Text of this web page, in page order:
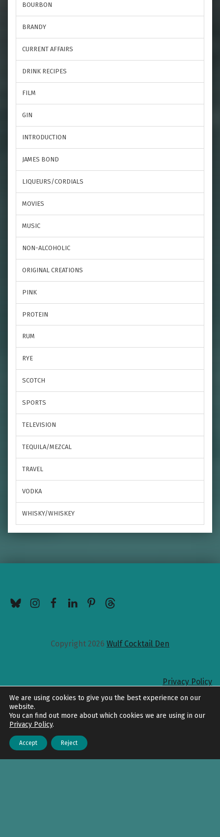
BOURBON
BRANDY
CURRENT AFFAIRS
DRINK RECIPES
FILM
GIN
INTRODUCTION
JAMES BOND
LIQUEURS/CORDIALS
MOVIES
MUSIC
NON-ALCOHOLIC
ORIGINAL CREATIONS
PINK
PROTEIN
RUM
RYE
SCOTCH
SPORTS
TELEVISION
TEQUILA/MEZCAL
TRAVEL
VODKA
WHISKY/WHISKEY
InstagramFacebook
LinkedIn
Pinterest
Threads
Copyright 2026 Wulf Cocktail Den
Privacy Policy
Back to top
We are using cookies to give you the best experience on our
website.
You can find out more about which cookies we are using in our
Privacy Policy.
Accept Reject